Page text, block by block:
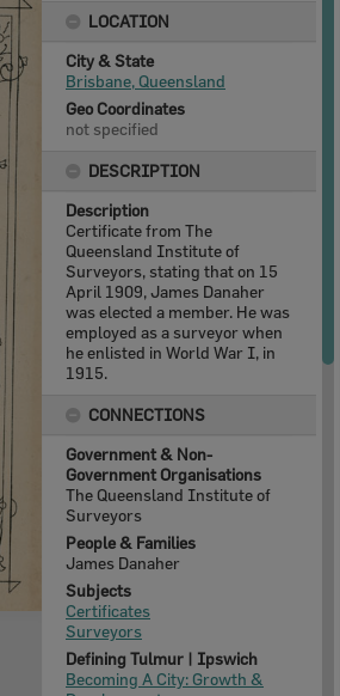
LOCATION
City & State
Brisbane, Queensland
Geo Coordinates
not specified
DESCRIPTION
Description
Certificate from The
Queensland Institute of
Surveyors, stating that on 15
April 1909, James Danaher
was elected a member. He was
employed as a surveyor when
he enlisted in World War I, in
1915.
CONNECTIONS
Government & Non-
Government Organisations
The Queensland Institute of
Surveyors
People & Families
James Danaher
Subjects
Certificates
Surveyors
Defining Tulmur | Ipswich
Becoming A City: Growth &